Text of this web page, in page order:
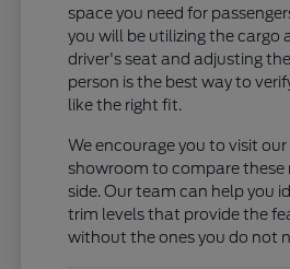
space you need for
you will be utilizing the cargo
driver's seat and adjusting
person is the best way to
like the right fit.
We encourage you to visit
showroom to compare these
side. Our team can help you
trim levels that provide the
without the ones you do not